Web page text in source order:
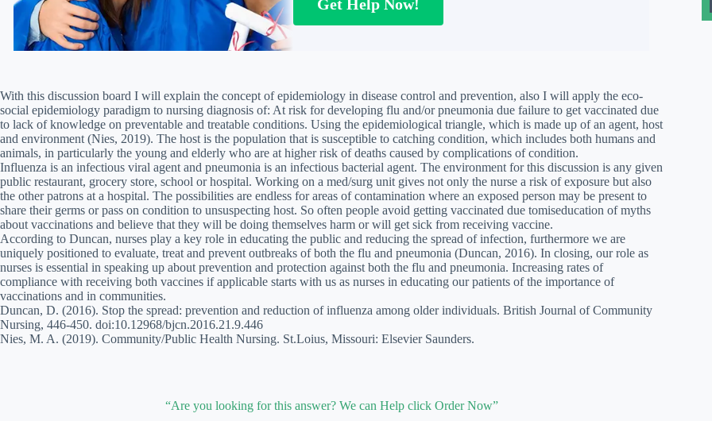
Get Help Now!
With this discussion board I will explain the concept of epidemiology in disease control and prevention, also I will apply the eco-
social epidemiology paradigm to nursing diagnosis of: At risk for developing flu and/or pneumonia due failure to get vaccinated due
to lack of knowledge on preventable and treatable conditions. Using the epidemiological triangle, which is made up of an agent, host
and environment (Nies, 2019). The host is the population that is susceptible to catching condition, which includes both humans and
animals, in particularly the young and elderly who are at higher risk of deaths caused by complications of condition.
Influenza is an infectious viral agent and pneumonia is an infectious bacterial agent. The environment for this discussion is any given
public restaurant, grocery store, school or hospital. Working on a med/surg unit gives not only the nurse a risk of exposure but also
the other patrons at a hospital. The possibilities are endless for areas of contamination where an exposed person may be present to
share their germs or pass on condition to unsuspecting host. So often people avoid getting vaccinated due tomiseducation of myths
about vaccinations and believe that they will be doing themselves harm or will get sick from receiving vaccine.
According to Duncan, nurses play a key role in educating the public and reducing the spread of infection, furthermore we are
uniquely positioned to evaluate, treat and prevent outbreaks of both the flu and pneumonia (Duncan, 2016). In closing, our role as
nurses is essential in speaking up about prevention and protection against both the flu and pneumonia. Increasing rates of
compliance with receiving both vaccines if applicable starts with us as nurses in educating our patients of the importance of
vaccinations and in communities.
Duncan, D. (2016). Stop the spread: prevention and reduction of influenza among older individuals. British Journal of Community
Nursing, 446-450. doi:10.12968/bjcn.2016.21.9.446
Nies, M. A. (2019). Community/Public Health Nursing. St.Loius, Missouri: Elsevier Saunders.
“Are you looking for this answer? We can Help click Order Now”